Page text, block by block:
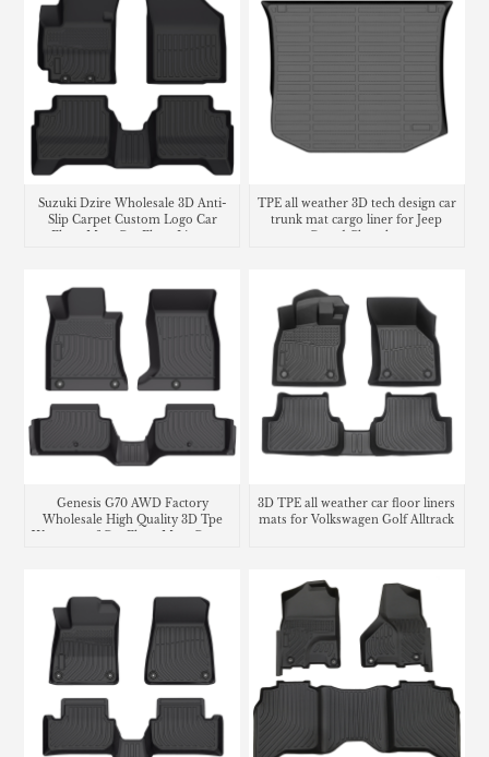
Suzuki Dzire Wholesale 3D Anti-
Slip Carpet Custom Logo Car
Floor Mats Car Floor Liners
TPE all weather 3D tech design car
trunk mat cargo liner for Jeep
Grand Cherokee
Genesis G70 AWD Factory
Wholesale High Quality 3D Tpe
3D TPE all weather car floor liners
mats for Volkswagen Golf Alltrack